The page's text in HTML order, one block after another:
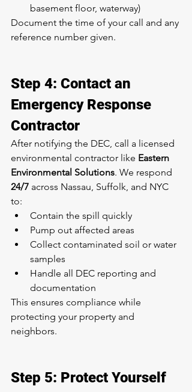
basement floor, waterway)
Document the time of your call and any
reference number given.
Step 4: Contact an
Emergency Response
Contractor
After notifying the DEC, call a licensed
environmental contractor like Eastern
Environmental Solutions. We respond
24/7 across Nassau, Suffolk, and NYC
to:
Contain the spill quickly
Pump out affected areas
Collect contaminated soil or water
samples
Handle all DEC reporting and
documentation
This ensures compliance while
protecting your property and
neighbors.
Step 5: Protect Yourself